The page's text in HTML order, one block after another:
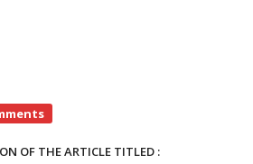
OF THE ARTICLE TITLED :